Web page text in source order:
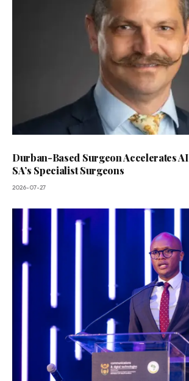
Durban-Based Surgeon Accelerates
SA’s Specialist Surgeons
2026-07-27